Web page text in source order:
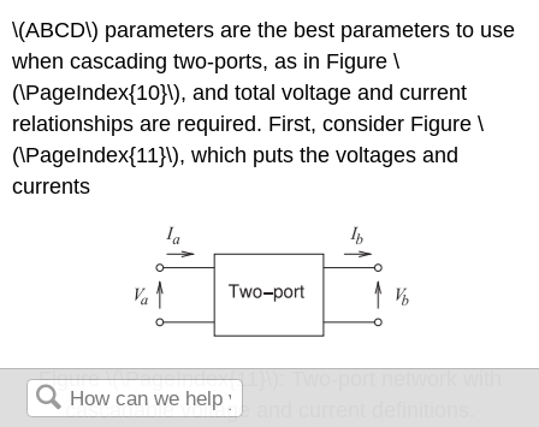
\(ABCD\) parameters are the best parameters to use
when cascading two-ports, as in Figure \
(\PageIndex{10}\), and total voltage and current
relationships are required. First, consider Figure \
(\PageIndex{11}\), which puts the voltages and
currents
Figure \(\PageIndex{11}\): Two-port network with
cascadable voltage and current definitions.